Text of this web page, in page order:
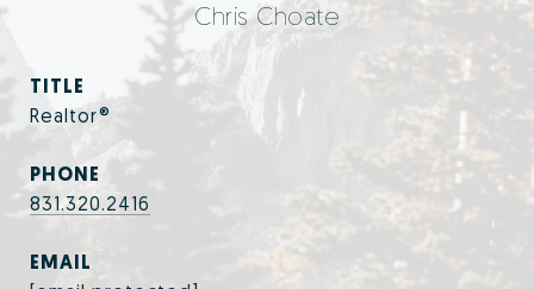
Chris Choate
TITLE
Realtor®
PHONE
831.320.2416
EMAIL